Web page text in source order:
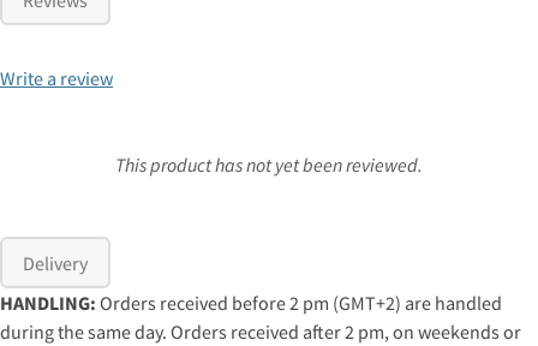
Write a review
This product has not yet been reviewed.
Delivery
HANDLING: Orders received before 2 pm (GMT+2) are handled
during the same day. Orders received after 2 pm, on weekends or